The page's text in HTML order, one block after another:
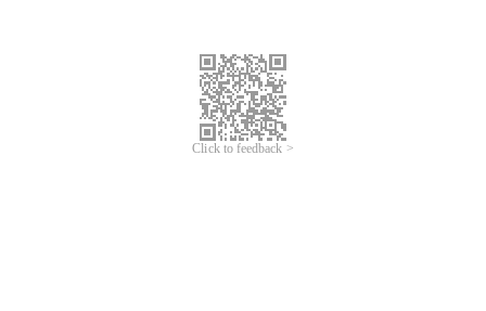
Click to feedback >